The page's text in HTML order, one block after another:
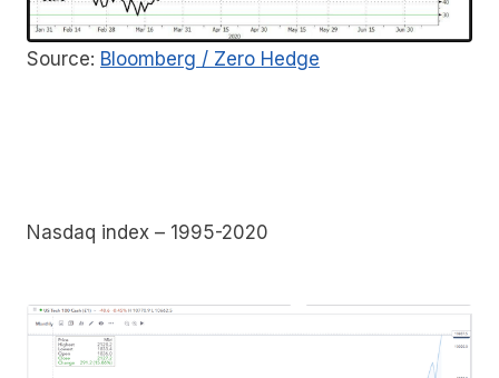
Source: Bloomberg / Zero Hedge
Nasdaq index – 1995-2020